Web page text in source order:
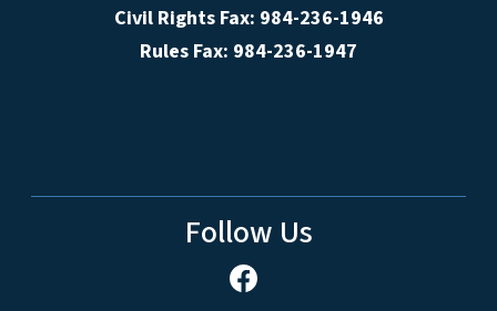
Civil Rights Fax: 984-236-1946
Rules Fax: 984-236-1947
Follow Us